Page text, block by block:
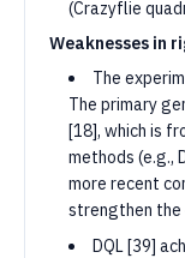
(Crazyflie
Weaknesses in
The
The primary
[18], which is
methods (e.g.,
more recent
strengthen the
DQL [39]